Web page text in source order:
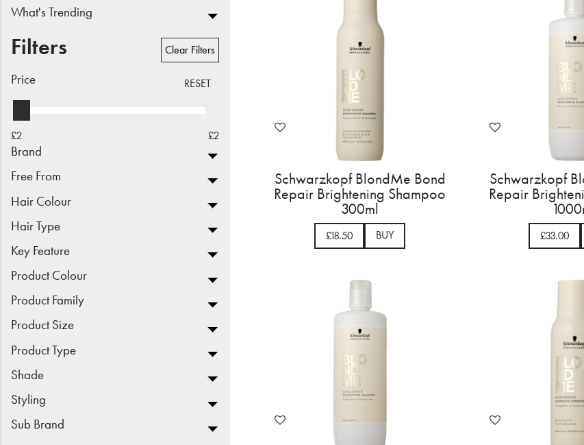
Beauty
Electrical
Gifting
Brands
Wishlist
Blog
What's Trending
Filters Clear Filters
Price RESET
£2 £2
Brand
Free From
Hair Colour
Hair Type
Key Feature
Product Colour
Product Family
Product Size
Product Type
Shade
Styling
Sub Brand
Schwarzkopf BlondMe Bond
Repair Brightening Shampoo
300ml
£18.50 BUY
Schwarzkopf
Repair
£33.00